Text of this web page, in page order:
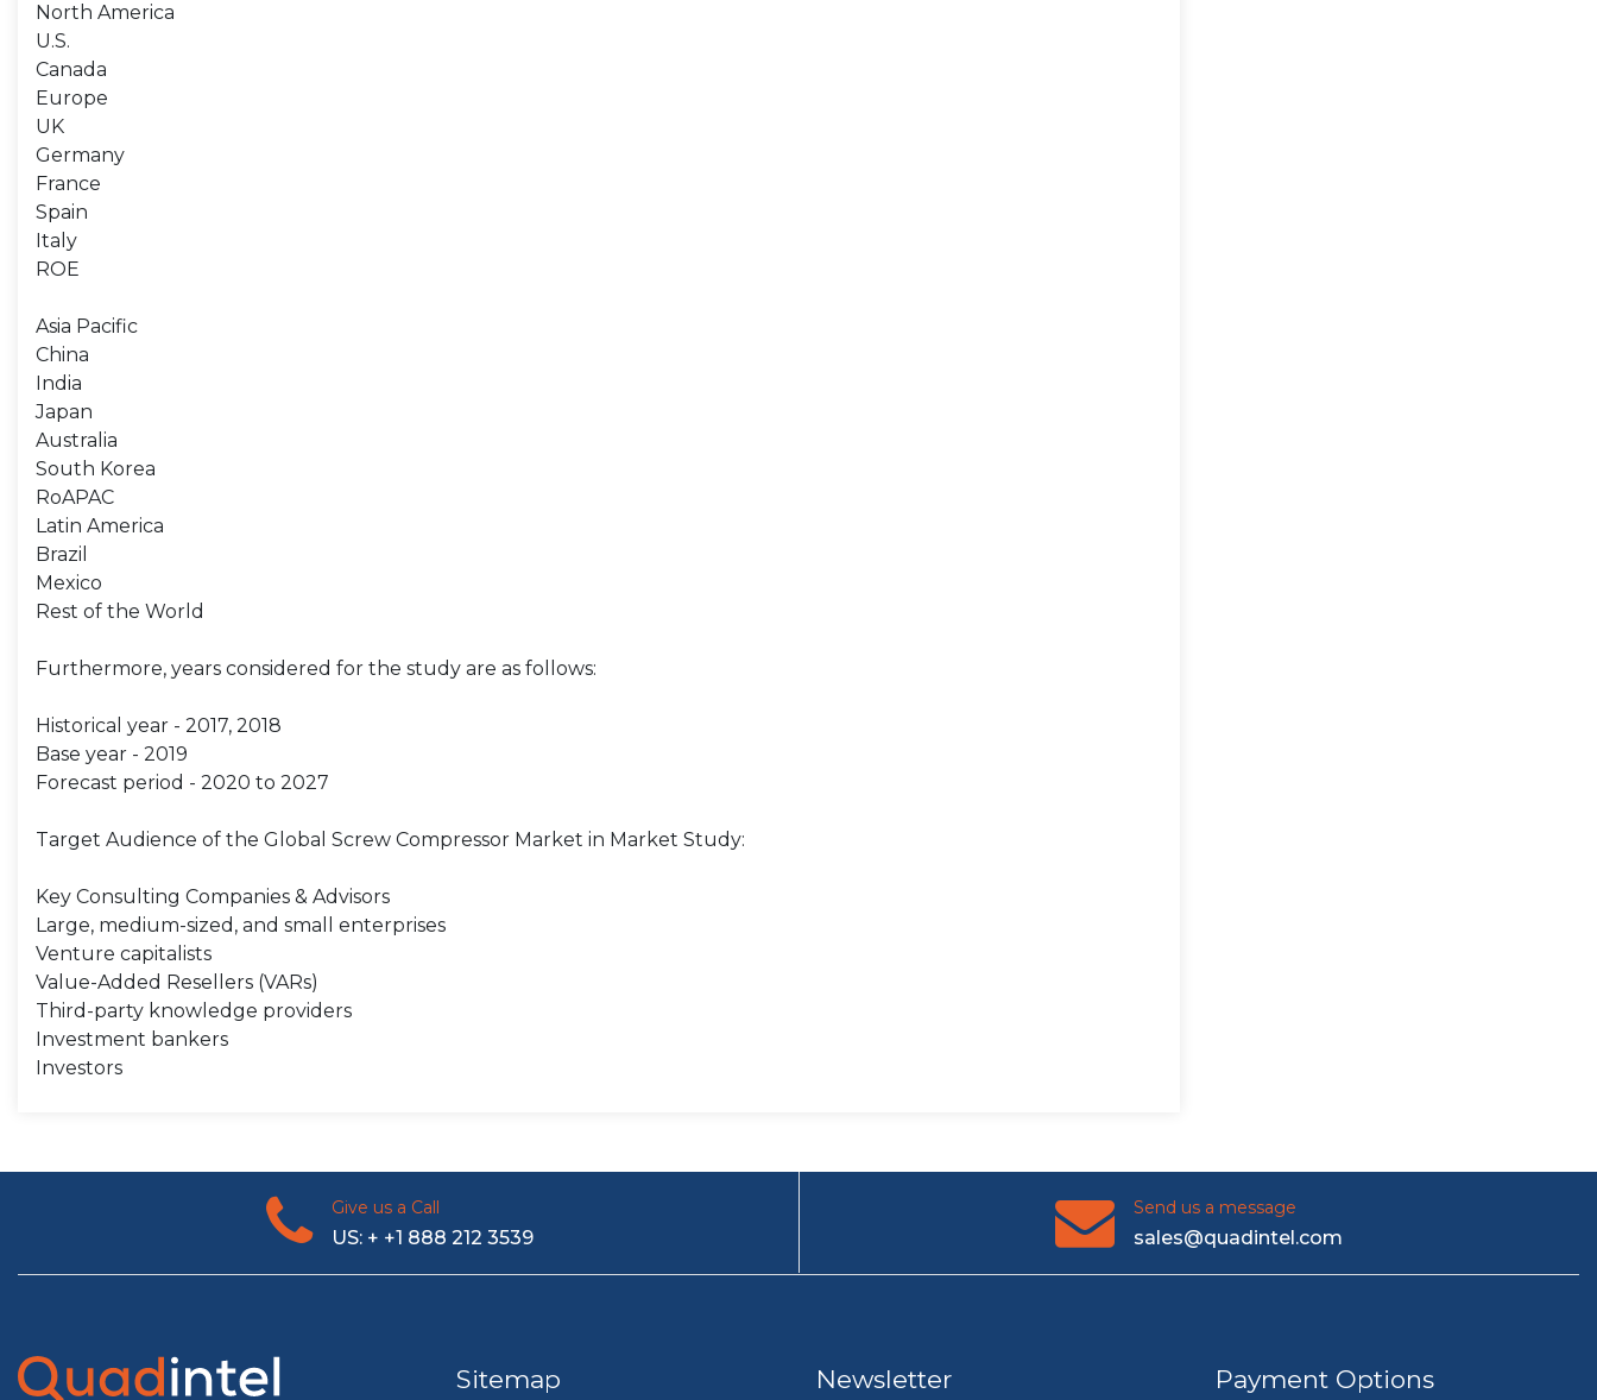
North America
U.S.
Canada
Europe
UK
Germany
France
Spain
Italy
ROE
Asia Pacific
China
India
Japan
Australia
South Korea
RoAPAC
Latin America
Brazil
Mexico
Rest of the World
Furthermore, years considered for the study are as follows:
Historical year - 2017, 2018
Base year - 2019
Forecast period - 2020 to 2027
Target Audience of the Global Screw Compressor Market in Market Study:
Key Consulting Companies & Advisors
Large, medium-sized, and small enterprises
Venture capitalists
Value-Added Resellers (VARs)
Third-party knowledge providers
Investment bankers
Investors
Give us a Call
US: + +1 888 212 3539
Send us a message
sales@quadintel.com
Sitemap Newsletter Payment Options